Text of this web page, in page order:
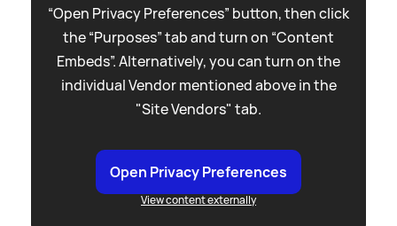
“Open Privacy Preferences” button, then click
the “Purposes” tab and turn on “Content
Embeds”. Alternatively, you can turn on the
individual Vendor mentioned above in the
"Site Vendors" tab.
Open Privacy Preferences
View content externally